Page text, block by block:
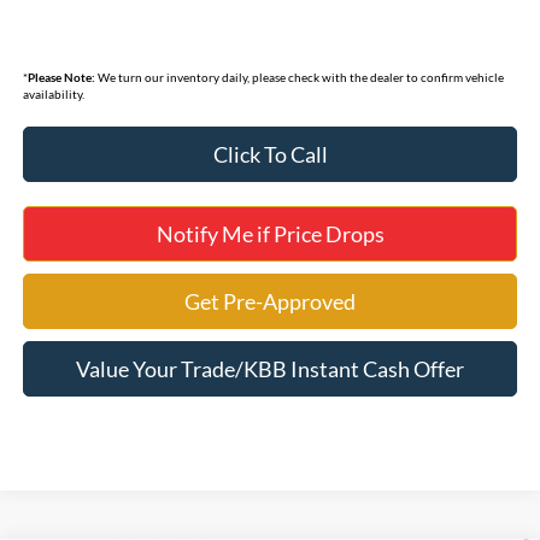
*Please Note: We turn our inventory daily, please check with the dealer to confirm vehicle
availability.
Click To Call
Notify Me if Price Drops
Get Pre-Approved
Value Your Trade/KBB Instant Cash Offer